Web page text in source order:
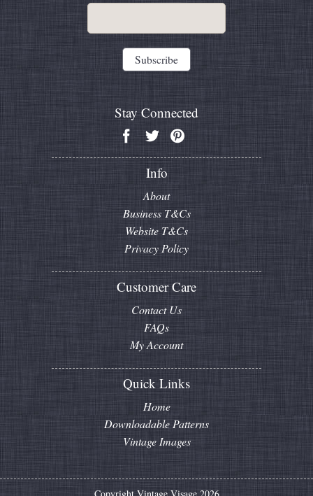
Stay Connected
Info
About
Business T&Cs
Website T&Cs
Privacy Policy
Customer Care
Contact Us
FAQs
My Account
Quick Links
Home
Downloadable Patterns
Vintage Images